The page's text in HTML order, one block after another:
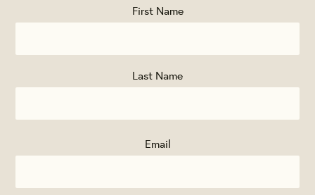
First Name
Last Name
Email